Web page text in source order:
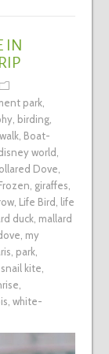
IN
park,
, birding,
, Boat-
world,
Dove,
, giraffes,
, Life Bird, life
duck, mallard
, my
, park,
snail kite,
,
, white-